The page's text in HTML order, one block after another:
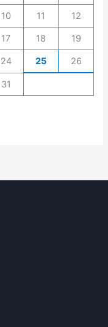
10 11 12
17 18 19
24 25 26
31